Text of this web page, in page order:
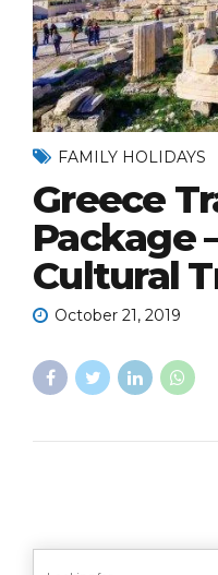
FAMILY HOLIDAYS
Greece
Package
Cultural
October 21, 2019